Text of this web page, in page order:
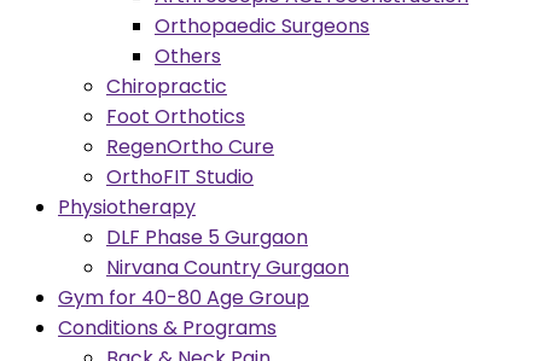
Orthopaedic Surgeons
Others
Chiropractic
Foot Orthotics
RegenOrtho Cure
OrthoFIT Studio
Physiotherapy
DLF Phase 5 Gurgaon
Nirvana Country Gurgaon
Gym for 40-80 Age Group
Conditions & Programs